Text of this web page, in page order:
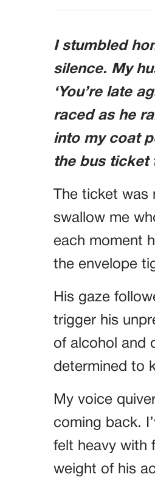
I stumbled
silence. My
‘You’re late
raced as he
into my coat
the bus ticket
The ticket
swallow me
each moment
the envelope
His gaze
trigger his
of alcohol and
determined to
My voice
coming back.
felt heavy with
weight of his